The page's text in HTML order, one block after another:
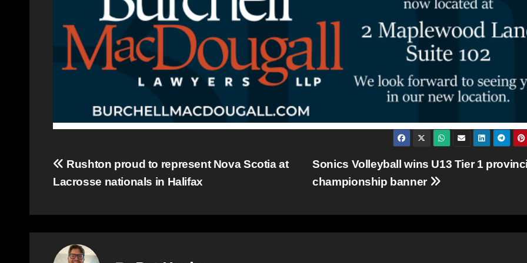
Post
navigation
Sonics Volleyball wins U13 Tier 1
championship banner
Rushton proud to represent Nova Scotia at
Lacrosse nationals in Halifax